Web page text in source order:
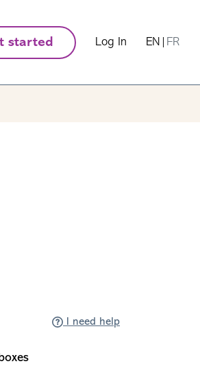
started Log In EN FR
I need help